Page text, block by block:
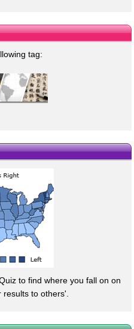
tag:
to find where you fall on on
to others'.